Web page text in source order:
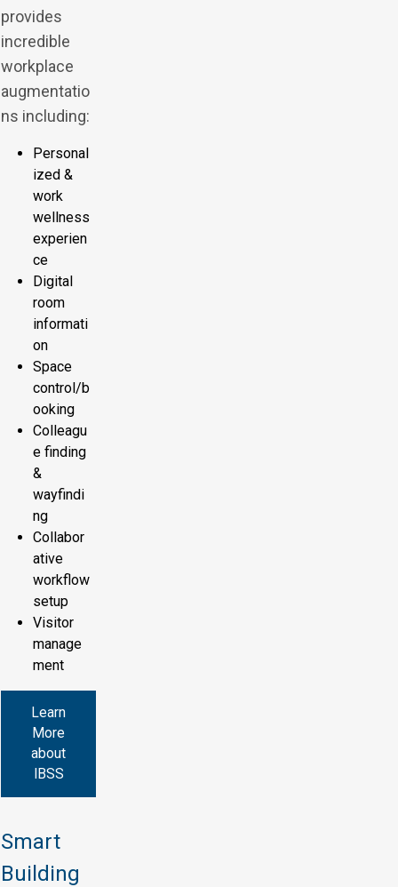
provides
incredible
workplace
augmentatio
ns including:
Personal
ized &
work
wellness
experien
ce
Digital
room
informati
on
Space
control/b
ooking
Colleagu
e finding
&
wayfindi
ng
Collabor
ative
workflow
setup
Visitor
manage
ment
Learn
More
about
IBSS
Smart
Building